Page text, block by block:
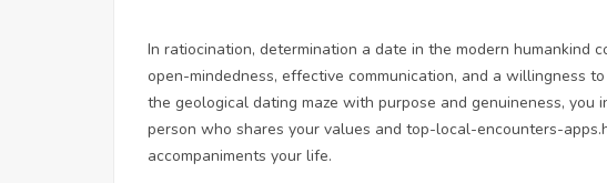
In ratiocination, determination a date in the modern humankind
open-mindedness, effective communication, and a willingness
the geological dating maze with purpose and genuineness, you
person who shares your values and top-local-encounters-
accompaniments your life.